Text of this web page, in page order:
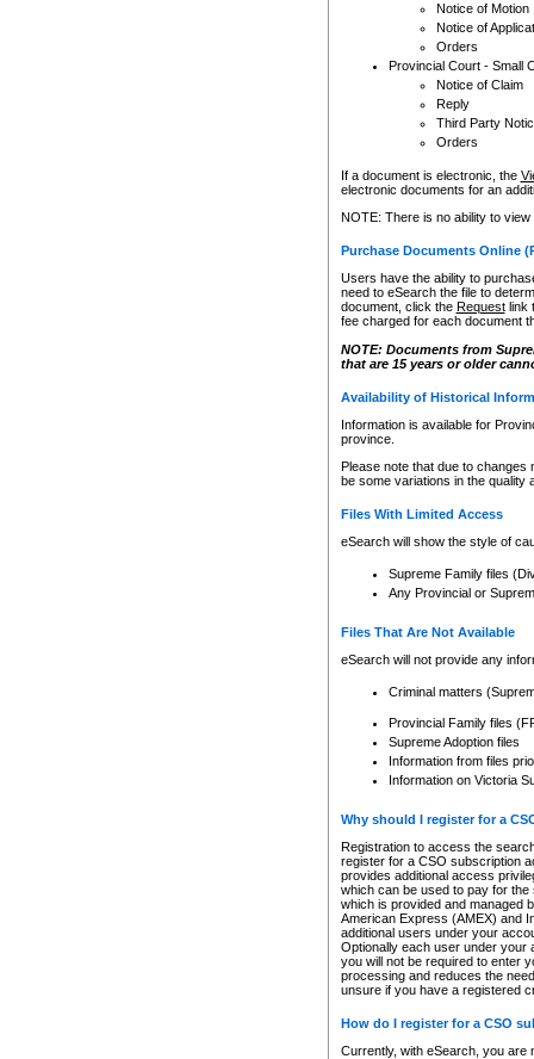
Notice of Motion
Notice of
Orders
Provincial Court - Small
Notice of Claim
Reply
Third Party
Orders
If a document is electronic, the
electronic documents for an
NOTE: There is no ability to
Purchase Documents Online
Users have the ability to
need to eSearch the file to
document, click the Requestlink
fee charged for each document
NOTE: Documents from
that are 15 years or older
Availability of Historical
Information is available for
province.
Please note that due to
be some variations in the quality
Files With Limited Access
eSearch will show the style of
Supreme Family files
Any Provincial or
Files That Are Not Available
eSearch will not provide any
Criminal matters
Provincial Family files
Supreme Adoption files
Information from files
Information on Victoria
Why should I register for a
Registration to access the
register for a CSO subscription
provides additional access
which can be used to pay for
which is provided and managed
American Express (AMEX) and
additional users under your
Optionally each user under your
you will not be required to enter
processing and reduces the
unsure if you have a registered
How do I register for a CSO
Currently, with eSearch, you are